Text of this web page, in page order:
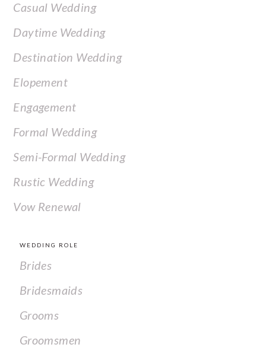
Casual Wedding
Daytime Wedding
Destination Wedding
Elopement
Engagement
Formal Wedding
Semi-Formal Wedding
Rustic Wedding
Vow Renewal
WEDDING ROLE
Brides
Bridesmaids
Grooms
Groomsmen